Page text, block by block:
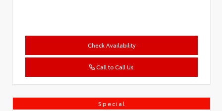
Check Availability
Call to Call Us
Special